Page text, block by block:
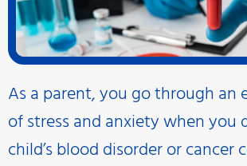
As a parent, you go through an
of stress and anxiety when you
child’s blood disorder or cancer